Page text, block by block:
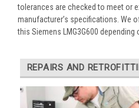
tolerances are checked to meet or
manufacturer’s specifications. We
this Siemens LMG3G600
REPAIRS AND